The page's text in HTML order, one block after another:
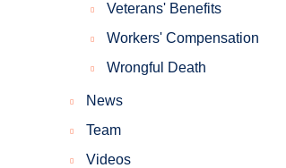
Veterans' Benefits
Workers' Compensation
Wrongful Death
News
Team
Videos